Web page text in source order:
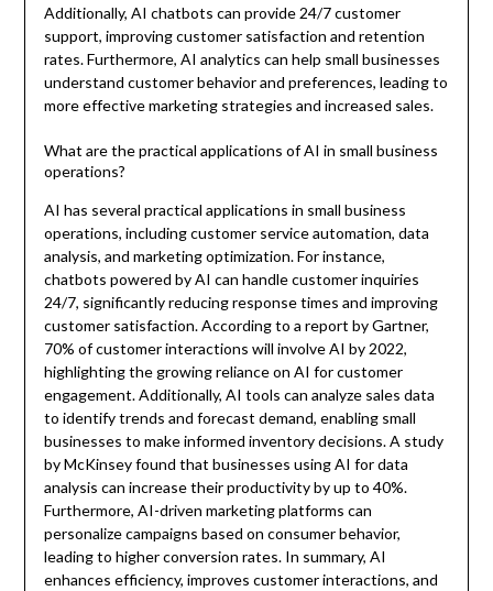
Additionally, AI chatbots can provide 24/7 customer
support, improving customer satisfaction and retention
rates. Furthermore, AI analytics can help small businesses
understand customer behavior and preferences, leading to
more effective marketing strategies and increased sales.
What are the practical applications of AI in small business
operations?
AI has several practical applications in small business
operations, including customer service automation, data
analysis, and marketing optimization. For instance,
chatbots powered by AI can handle customer inquiries
24/7, significantly reducing response times and improving
customer satisfaction. According to a report by Gartner,
70% of customer interactions will involve AI by 2022,
highlighting the growing reliance on AI for customer
engagement. Additionally, AI tools can analyze sales data
to identify trends and forecast demand, enabling small
businesses to make informed inventory decisions. A study
by McKinsey found that businesses using AI for data
analysis can increase their productivity by up to 40%.
Furthermore, AI-driven marketing platforms can
personalize campaigns based on consumer behavior,
leading to higher conversion rates. In summary, AI
enhances efficiency, improves customer interactions, and